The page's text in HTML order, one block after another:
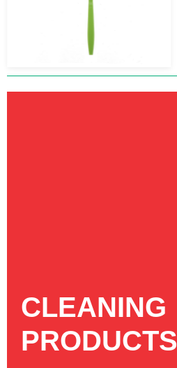
CLEANING
PRODUCTS